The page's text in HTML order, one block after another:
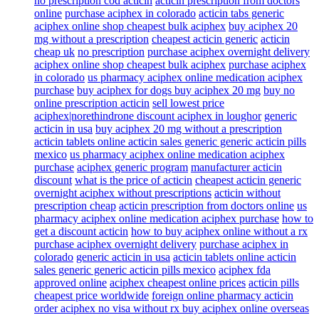
online purchase aciphex in colorado acticin tabs generic
aciphex online shop cheapest bulk aciphex buy aciphex 20
mg without a prescription cheapest acticin generic acticin
cheap uk no prescription purchase aciphex overnight delivery
aciphex online shop cheapest bulk aciphex purchase aciphex
in colorado us pharmacy aciphex online medication aciphex
purchase buy aciphex for dogs buy aciphex 20 mg buy no
online prescription acticin sell lowest price
aciphex|norethindrone discount aciphex in loughor generic
acticin in usa buy aciphex 20 mg without a prescription
acticin tablets online acticin sales generic generic acticin pills
mexico us pharmacy aciphex online medication aciphex
purchase aciphex generic program manufacturer acticin
discount what is the price of acticin cheapest acticin generic
overnight aciphex without prescriptions acticin without
prescription cheap acticin prescription from doctors online us
pharmacy aciphex online medication aciphex purchase how to
get a discount acticin how to buy aciphex online without a rx
purchase aciphex overnight delivery purchase aciphex in
colorado generic acticin in usa acticin tablets online acticin
sales generic generic acticin pills mexico aciphex fda
approved online aciphex cheapest online prices acticin pills
cheapest price worldwide foreign online pharmacy acticin
order aciphex no visa without rx buy aciphex online overseas